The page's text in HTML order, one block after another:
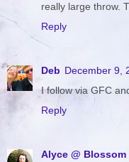
really large throw.
Reply
Deb December 9,
I follow via GFC
Reply
Alyce @